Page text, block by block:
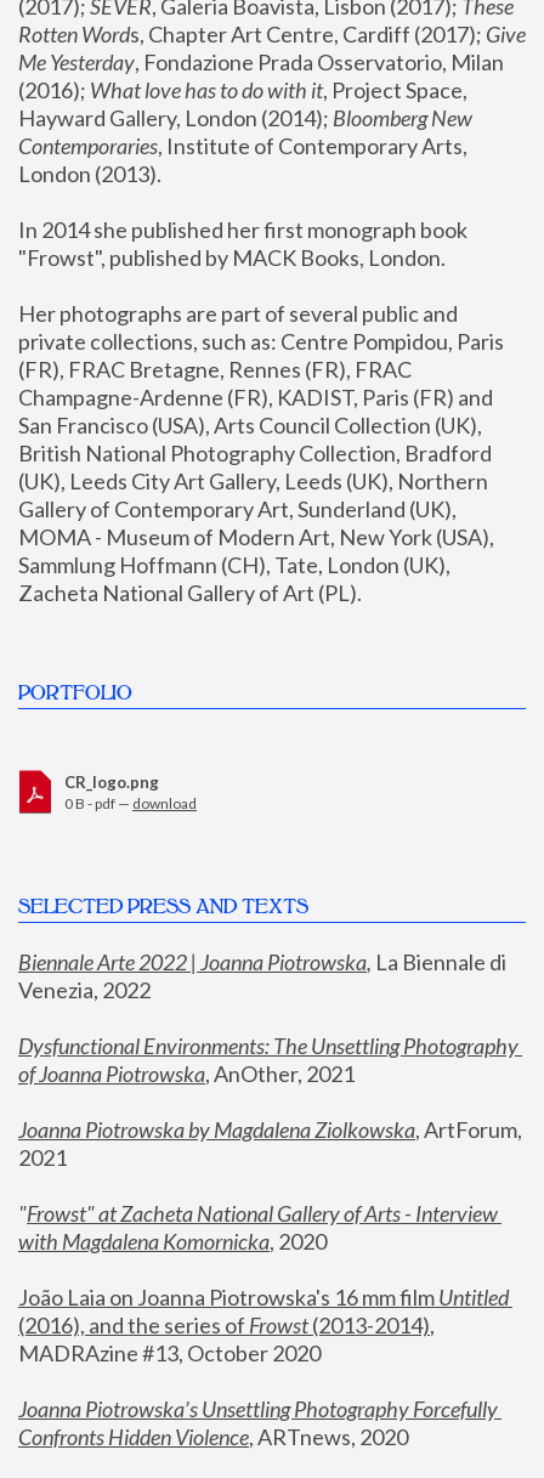
(2017); SEVER, Galeria Boavista, Lisbon (2017); These
Rotten Words, Chapter Art Centre, Cardiff (2017); Give
Me Yesterday, Fondazione Prada Osservatorio, Milan
(2016); What love has to do with it, Project Space,
Hayward Gallery, London (2014); Bloomberg New
Contemporaries, Institute of Contemporary Arts,
London (2013).
In 2014 she published her first monograph book
"Frowst", published by MACK Books, London.
Her photographs are part of several public and
private collections, such as: Centre Pompidou, Paris
(FR), FRAC Bretagne, Rennes (FR), FRAC
Champagne-Ardenne (FR), KADIST, Paris (FR) and
San Francisco (USA), Arts Council Collection (UK),
British National Photography Collection, Bradford
(UK), Leeds City Art Gallery, Leeds (UK), Northern
Gallery of Contemporary Art, Sunderland (UK),
MOMA - Museum of Modern Art, New York (USA),
Sammlung Hoffmann (CH), Tate, London (UK),
Zacheta National Gallery of Art (PL).
PORTFOLIO
CR_logo.png
0 B - pdf — download
SELECTED PRESS AND TEXTS
Biennale Arte 2022 | Joanna Piotrowska, La Biennale di
Venezia, 2022
Dysfunctional Environments: The Unsettling Photography
of Joanna Piotrowska, AnOther, 2021
Joanna Piotrowska by Magdalena Ziolkowska, ArtForum,
2021
"Frowst" at Zacheta National Gallery of Arts - Interview
with Magdalena Komornicka, 2020
João Laia on Joanna Piotrowska's 16 mm film
Untitled
(2016), and the series of Frowst (2013-2014),
MADRAzine #13, October 2020
Joanna Piotrowska’s Unsettling Photography Forcefully
Confronts Hidden Violence, ARTnews, 2020